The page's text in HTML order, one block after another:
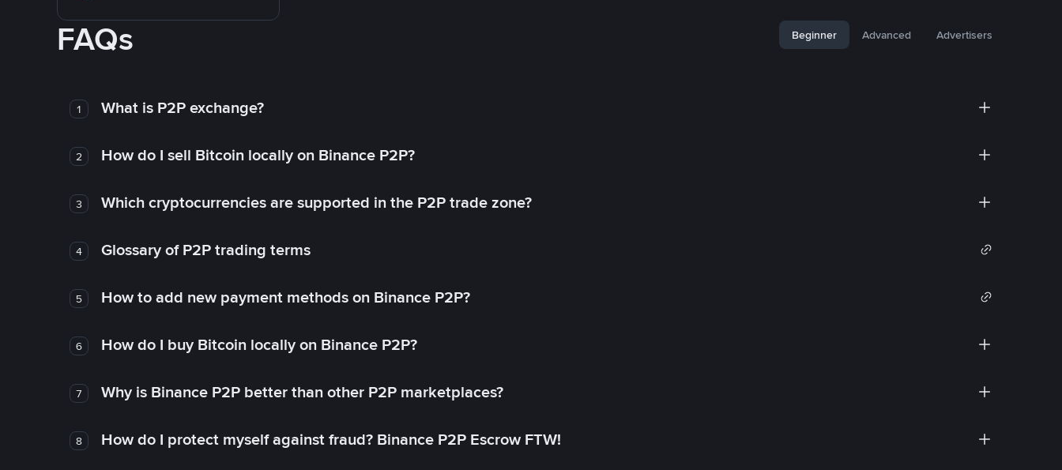
FAQs Beginner Advanced Advertisers
1 What is P2P exchange?
2 How do I sell Bitcoin locally on Binance P2P?
3 Which cryptocurrencies are supported in the P2P trade zone?
4 Glossary of P2P trading terms
5 How to add new payment methods on Binance P2P?
6 How do I buy Bitcoin locally on Binance P2P?
7 Why is Binance P2P better than other P2P marketplaces?
8 How do I protect myself against fraud? Binance P2P Escrow FTW!